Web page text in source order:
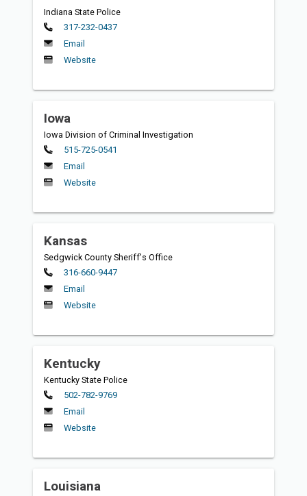
Indiana State Police
Primary
317-232-0437
Email
Website
Iowa
Iowa Division of Criminal Investigation
Primary
515-725-0541
Email
Website
Kansas
Sedgwick County Sheriff's Office
Primary
316-660-9447
Email
Website
Kentucky
Kentucky State Police
Primary
502-782-9769
Email
Website
Louisiana